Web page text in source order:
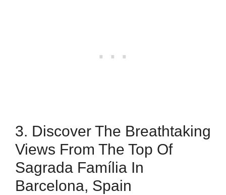
3. Discover The Breathtaking
Views From The Top Of
Sagrada Família In
Barcelona, Spain